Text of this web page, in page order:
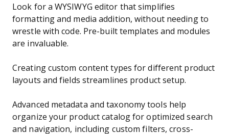
Look for a WYSIWYG editor that simplifies
formatting and media addition, without needing to
wrestle with code. Pre-built templates and modules
are invaluable.
Creating custom content types for different product
layouts and fields streamlines product setup.
Advanced metadata and taxonomy tools help
organize your product catalog for optimized search
and navigation, including custom filters, cross-